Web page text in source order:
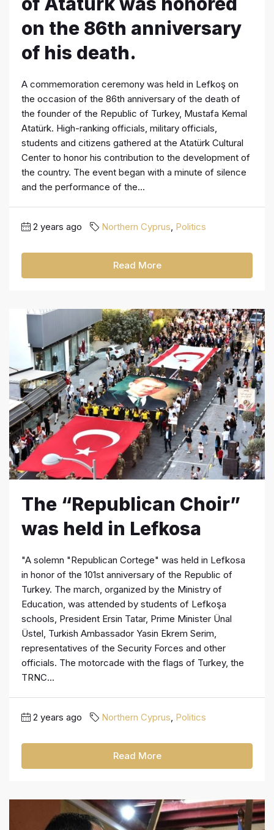
on the 86th anniversary
of his death.
A commemoration ceremony was held in Lefkoş on
the occasion of the 86th anniversary of the death of
the founder of the Republic of Turkey, Mustafa Kemal
Atatürk. High-ranking officials, military officials,
students and citizens gathered at the Atatürk Cultural
Center to honor his contribution to the development of
the country. The event began with a minute of silence
and the performance of the...
2 years ago Northern Cyprus Politics
Read More
The “Republican Choir”
was held in Lefkosa
"A solemn "Republican Cortege" was held in Lefkosa
in honor of the 101st anniversary of the Republic of
Turkey. The march, organized by the Ministry of
Education, was attended by students of Lefkoşa
schools, President Ersin Tatar, Prime Minister Ünal
Üstel, Turkish Ambassador Yasin Ekrem Serim,
representatives of the Security Forces and other
officials. The motorcade with the flags of Turkey, the
TRNC...
2 years ago Northern Cyprus Politics
Read More